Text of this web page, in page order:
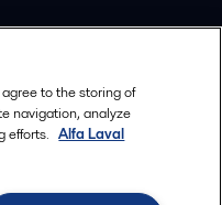
to the storing of
navigation, analyze
efforts. Alfa Laval